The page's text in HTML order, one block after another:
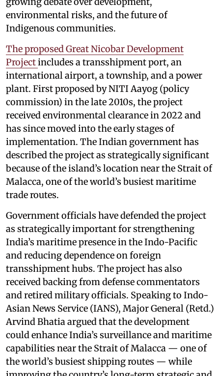
environmental risks, and the future of
Indigenous communities.
The proposed Great Nicobar Development
Projectincludes a transshipment port, an
international airport, a township, and a power
plant. First proposed by NITI Aayog (policy
commission) in the late 2010s, the project
received environmental clearance in 2022 and
has since moved into the early stages of
implementation. The Indian government has
described the project as strategically significant
because of the island’s location near the Strait of
Malacca, one of the world’s busiest maritime
trade routes.
Government officials have defended the project
as strategically important for strengthening
India’s maritime presence in the Indo-Pacific
and reducing dependence on foreign
transshipment hubs. The project has also
received backing from defense commentators
and retired military officials. Speaking to Indo-
Asian News Service (IANS), Major General (Retd.)
Arvind Bhatia argued that the development
could enhance India’s surveillance and maritime
capabilities near the Strait of Malacca — one of
the world’s busiest shipping routes — while